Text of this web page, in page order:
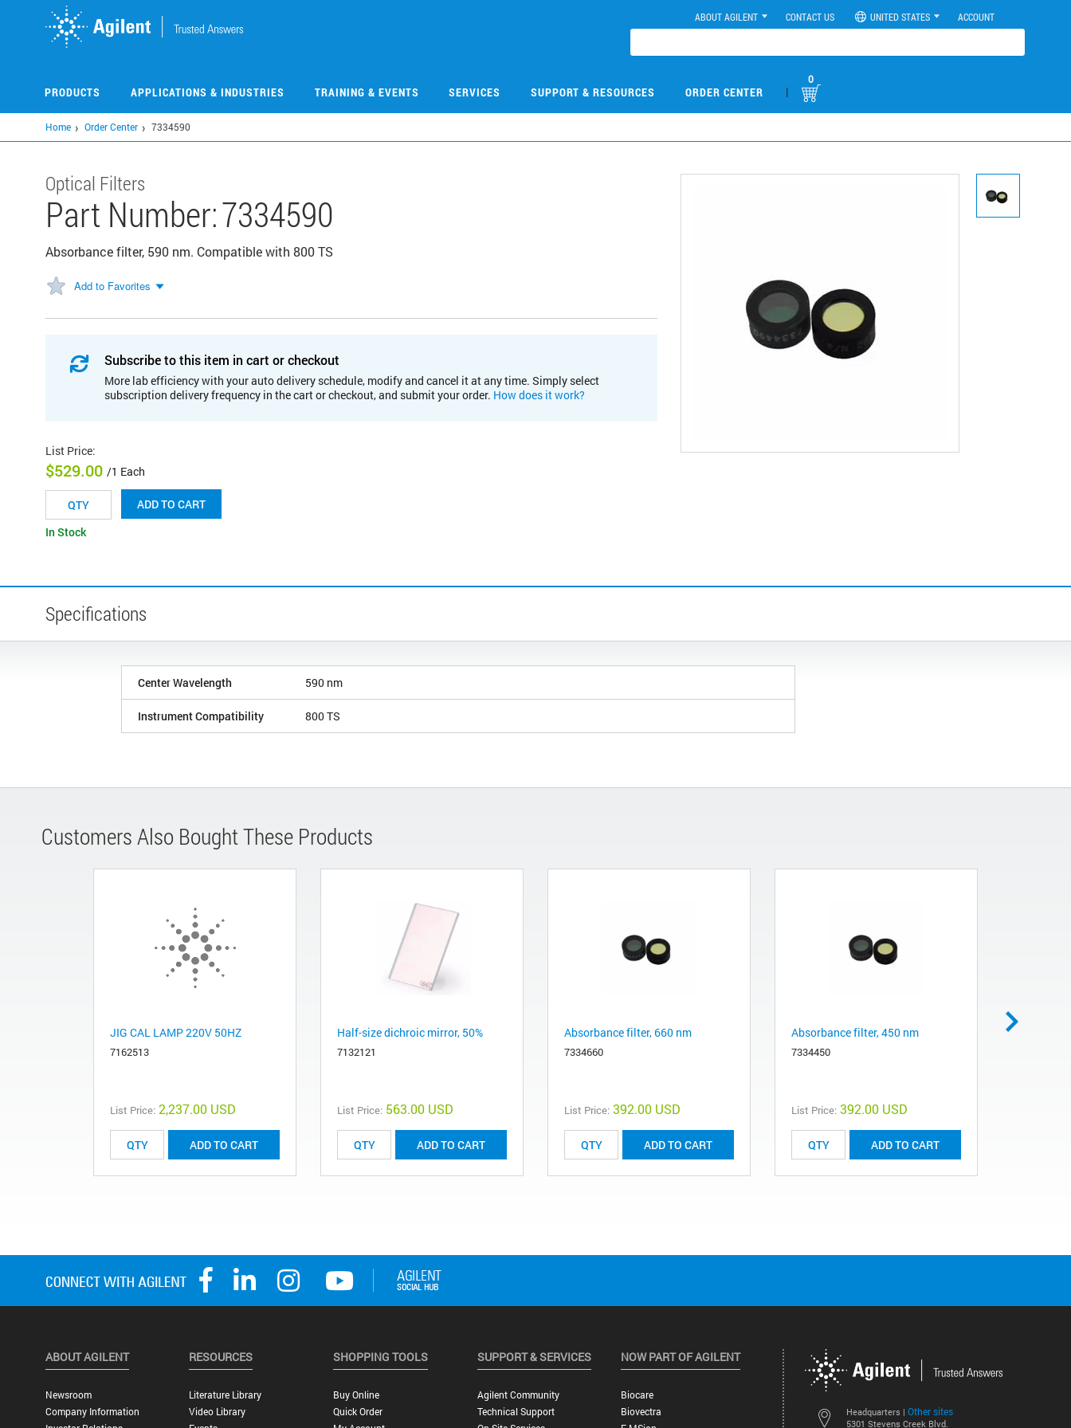
ABOUT AGILENT CONTACT US UNITED STATES ACCOUNT
PRODUCTS APPLICATIONS & INDUSTRIES TRAINING & EVENTS SERVICES SUPPORT & RESOURCES ORDER CENTER |
0
Home Order Center 7334590
Optical Filters
Part Number:7334590
Absorbance filter, 590 nm. Compatible with 800 TS
Add to Favorites
Subscribe to this item in cart or checkout
More lab efficiency with your auto delivery schedule, modify and cancel it at any time. Simply select
subscription delivery frequency in the cart or checkout, and submit your order. How does it work?
List Price:
$529.00 /1 Each
ADD TO CART
In Stock
Specifications
Center Wavelength 590 nm
Instrument Compatibility 800 TS
Customers Also Bought These Products
JIG CAL LAMP 220V 50HZ
7162513
List Price: 2,237.00 USD
ADD TO CART
Half-size dichroic mirror, 50%
7132121
List Price: 563.00 USD
ADD TO CART
Absorbance filter, 660 nm
7334660
List Price: 392.00 USD
ADD TO CART
Absorbance filter, 450 nm
7334450
List Price: 392.00 USD
ADD TO CART
Headquarters | Other sites
5301 Stevens Creek Blvd.
ABOUT AGILENT
Newsroom
Company Information
RESOURCES
Literature Library
Video Library
SHOPPING TOOLS
Buy Online
Quick Order
SUPPORT & SERVICES
Agilent Community
Technical Support
NOW PART OF AGILENT
Biocare
Biovectra